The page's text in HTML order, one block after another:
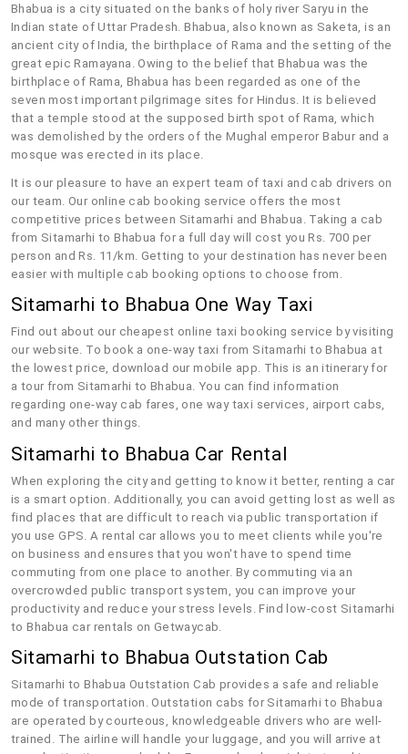
Bhabua is a city situated on the banks of holy river Saryu in the
Indian state of Uttar Pradesh. Bhabua, also known as Saketa, is an
ancient city of India, the birthplace of Rama and the setting of the
great epic Ramayana. Owing to the belief that Bhabua was the
birthplace of Rama, Bhabua has been regarded as one of the
seven most important pilgrimage sites for Hindus. It is believed
that a temple stood at the supposed birth spot of Rama, which
was demolished by the orders of the Mughal emperor Babur and a
mosque was erected in its place.
It is our pleasure to have an expert team of taxi and cab drivers on
our team. Our online cab booking service offers the most
competitive prices between Sitamarhi and Bhabua. Taking a cab
from Sitamarhi to Bhabua for a full day will cost you Rs. 700 per
person and Rs. 11/km. Getting to your destination has never been
easier with multiple cab booking options to choose from.
Sitamarhi to Bhabua One Way Taxi
Find out about our cheapest online taxi booking service by visiting
our website. To book a one-way taxi from Sitamarhi to Bhabua at
the lowest price, download our mobile app. This is an itinerary for
a tour from Sitamarhi to Bhabua. You can find information
regarding one-way cab fares, one way taxi services, airport cabs,
and many other things.
Sitamarhi to Bhabua Car Rental
When exploring the city and getting to know it better, renting a car
is a smart option. Additionally, you can avoid getting lost as well as
find places that are difficult to reach via public transportation if
you use GPS. A rental car allows you to meet clients while you're
on business and ensures that you won't have to spend time
commuting from one place to another. By commuting via an
overcrowded public transport system, you can improve your
productivity and reduce your stress levels. Find low-cost Sitamarhi
to Bhabua car rentals on Getwaycab.
Sitamarhi to Bhabua Outstation Cab
Sitamarhi to Bhabua Outstation Cab provides a safe and reliable
mode of transportation. Outstation cabs for Sitamarhi to Bhabua
are operated by courteous, knowledgeable drivers who are well-
trained. The airline will handle your luggage, and you will arrive at